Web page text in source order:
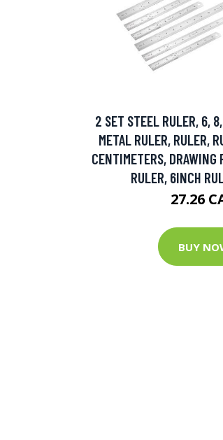
2 SET STEEL RULER, 6,
METAL RULER, RULER,
CENTIMETERS, DRAWING
RULER, 6INCH
27.26
BUY